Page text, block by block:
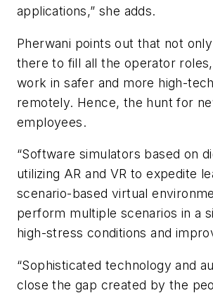
applications,” she adds.
Pherwani points out that not
there to fill all the operator
work in safer and more high-
remotely. Hence, the hunt for
employees.
“Software simulators based on
utilizing AR and VR to expedite
scenario-based virtual
perform multiple scenarios in a
high-stress conditions and
“Sophisticated technology and
close the gap created by the